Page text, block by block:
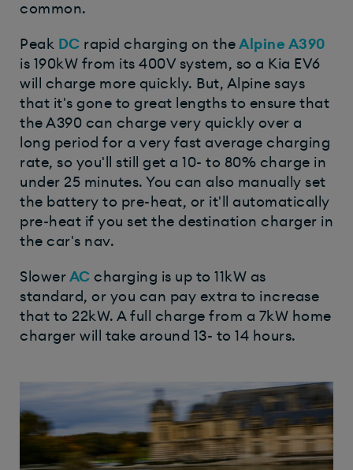
common.
Peak DC rapid charging on the Alpine A390
is 190kW from its 400V system, so a Kia EV6
will charge more quickly. But, Alpine says
that it's gone to great lengths to ensure that
the A390 can charge very quickly over a
long period for a very fast average charging
rate, so you'll still get a 10- to 80% charge in
under 25 minutes. You can also manually set
the battery to pre-heat, or it'll automatically
pre-heat if you set the destination charger in
the car's nav.
Slower AC charging is up to 11kW as
standard, or you can pay extra to increase
that to 22kW. A full charge from a 7kW home
charger will take around 13- to 14 hours.